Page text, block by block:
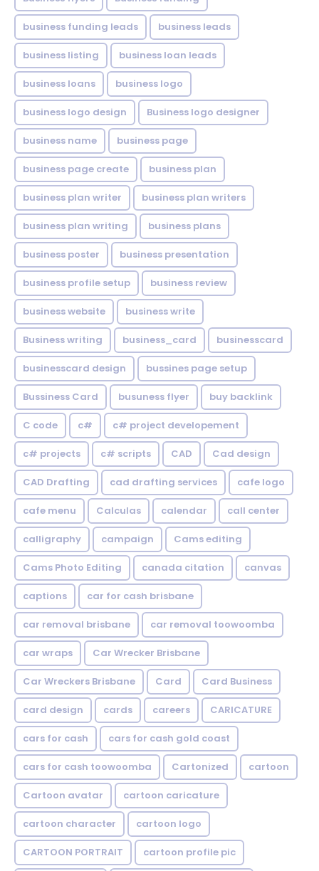
business funding leads business leads
business listing business loan leads
business loans business logo
business logo design Business logo designer
business name business page
business page create business plan
business plan writer business plan writers
business plan writing business plans
business poster business presentation
business profile setup business review
business website business write
Business writing business_card businesscard
businesscard design bussines page setup
Bussiness Card busuness flyer buy backlink
C code c# c# project developement
c# projects c# scripts CAD Cad design
CAD Drafting cad drafting services cafe logo
cafe menu Calculas calendar call center
calligraphy campaign Cams editing
Cams Photo Editing canada citation canvas
captions car for cash brisbane
car removal brisbane car removal toowoomba
car wraps Car Wrecker Brisbane
Car Wreckers Brisbane Card Card Business
card design cards careers CARICATURE
cars for cash cars for cash gold coast
cars for cash toowoomba Cartonized cartoon
Cartoon avatar cartoon caricature
cartoon character cartoon logo
CARTOON PORTRAIT cartoon profile pic